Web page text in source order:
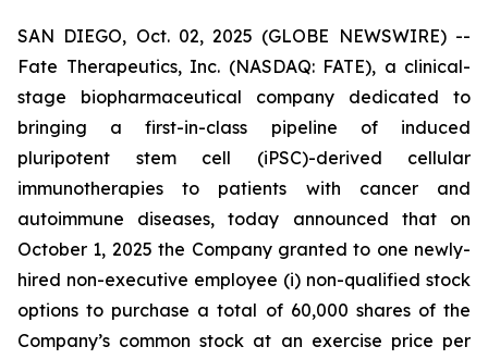
SAN DIEGO, Oct. 02, 2025 (GLOBE NEWSWIRE) --
Fate Therapeutics, Inc. (NASDAQ: FATE), a clinical-
stage biopharmaceutical company dedicated to
bringing a first-in-class pipeline of induced
pluripotent stem cell (iPSC)-derived cellular
immunotherapies to patients with cancer and
autoimmune diseases, today announced that on
October 1, 2025 the Company granted to one newly-
hired non-executive employee (i) non-qualified stock
options to purchase a total of 60,000 shares of the
Company’s common stock at an exercise price per